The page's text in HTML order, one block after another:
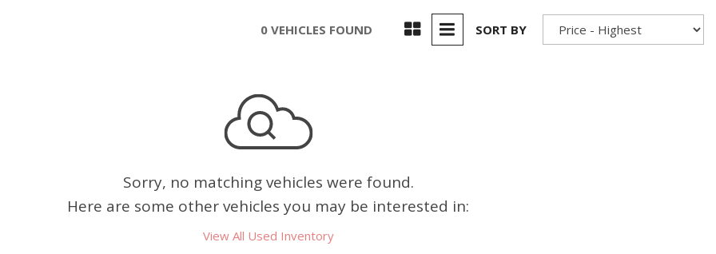
Ford
Rubicon
Used 2025 Jeep Wrangler
Affordable Pre-Owned Electric
Our Blog
0 VEHICLES FOUND SORT BY
Sorry, no matching vehicles were found.
Here are some other vehicles you may be interested in:
View All Used Inventory